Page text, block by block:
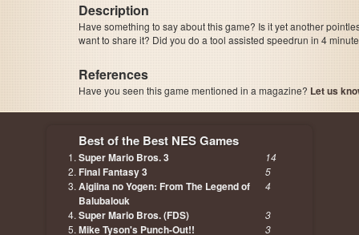
Description
Have something to say about this game? Is it yet another
want to share it? Did you do a tool assisted speedrun in 4
References
Have you seen this game mentioned in a magazine? Let us
Best of the Best NES Games
Super Mario Bros. 3 14
Final Fantasy 3 5
Aigiina no Yogen: From The Legend of
Balubalouk
4
Super Mario Bros. (FDS) 3
Mike Tyson's Punch-Out!! 3